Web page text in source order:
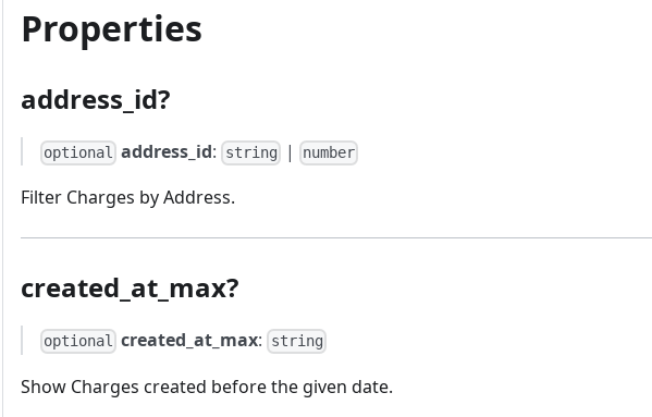
Properties
address_id?
optional address_id: string | number
Filter Charges by Address.
created_at_max?
optional created_at_max: string
Show Charges created before the given date.